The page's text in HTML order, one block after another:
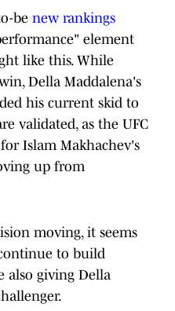
be new rankings
element
like this. While
Della Maddalena's
his current skid to
validated, as the UFC
Islam Makhachev's
up from
moving, it seems
to build
also giving Della